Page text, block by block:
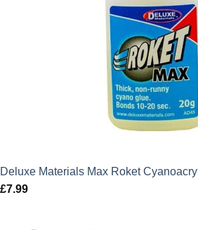
Deluxe Materials Max Roket
£7.99